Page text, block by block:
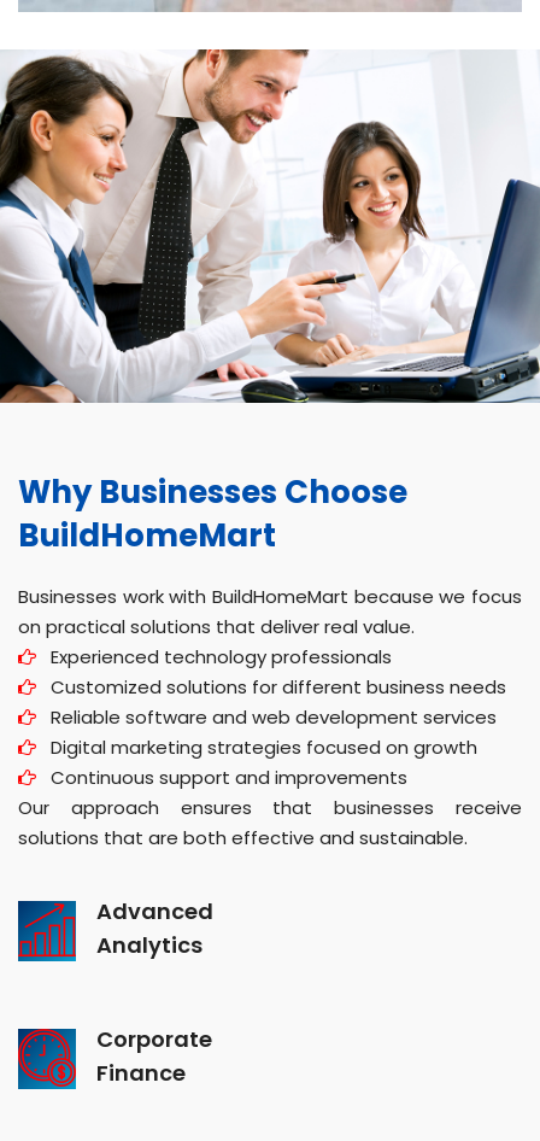
Why Businesses Choose
BuildHomeMart
Businesses work with BuildHomeMart because we focus
on practical solutions that deliver real value.
Experienced technology professionals
Customized solutions for different business needs
Reliable software and web development services
Digital marketing strategies focused on growth
Continuous support and improvements
Our approach ensures that businesses receive
solutions that are both effective and sustainable.
Advanced
Analytics
Corporate
Finance